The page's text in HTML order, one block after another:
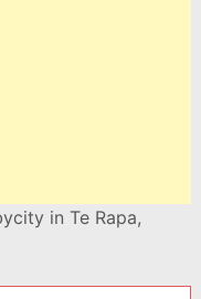
in Te Rapa,